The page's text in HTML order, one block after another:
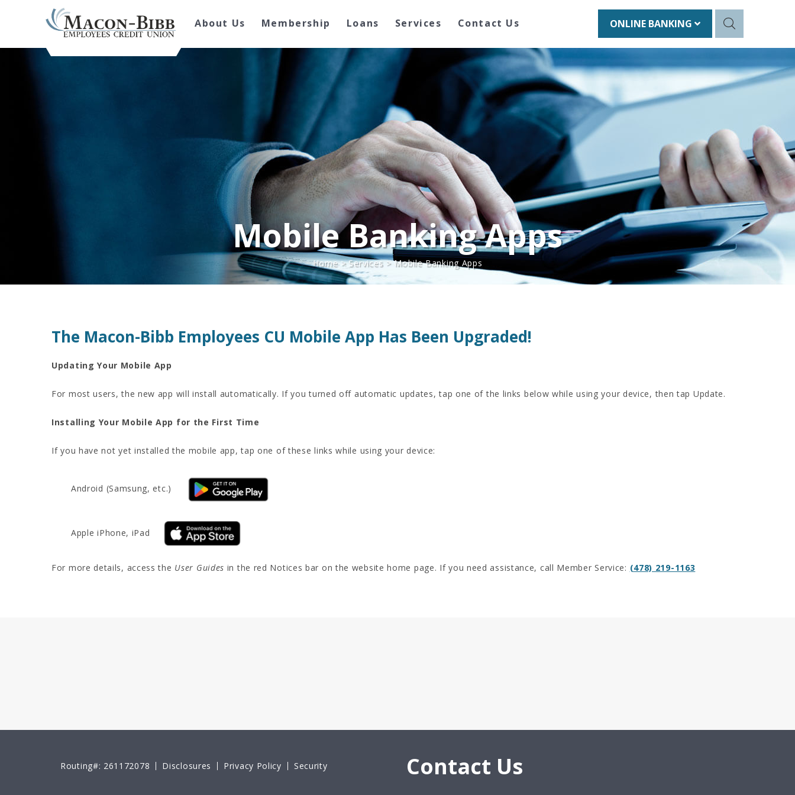
About Us Membership Loans Services Contact Us ONLINE BANKING
Mobile Banking Apps
Home>Services>Mobile Banking Apps
The Macon-Bibb Employees CU Mobile App Has Been Upgraded!
Updating Your Mobile App
For most users, the new app will install automatically. If you turned off automatic updates, tap one of the links below while using your device, then tap Update.
Installing Your Mobile App for the First Time
If you have not yet installed the mobile app, tap one of these links while using your device:
Android (Samsung, etc.)
Apple iPhone, iPad
For more details, access the User Guides in the red Notices bar on the website home page. If you need assistance, call Member Service: (478) 219-1163
Routing#: 261172078 Disclosures Privacy Policy Security Contact Us